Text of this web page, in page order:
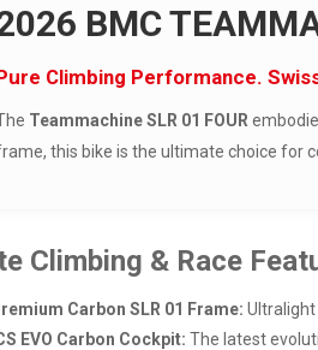
BMC
Climbing Performance.
Teammachine SLR 01 FOUR
this bike is the ultimate choice for
Climbing & Race
Carbon SLR 01 Frame:
EVO Carbon Cockpit: The latest